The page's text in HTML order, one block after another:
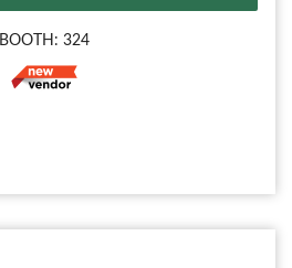
BOOTH: 324